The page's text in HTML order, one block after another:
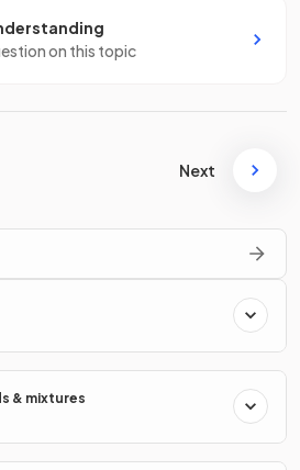
on this topic
Next
& mixtures